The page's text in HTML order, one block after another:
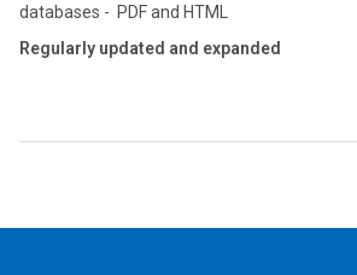
databases - PDF and HTML
Regularly updated and expanded